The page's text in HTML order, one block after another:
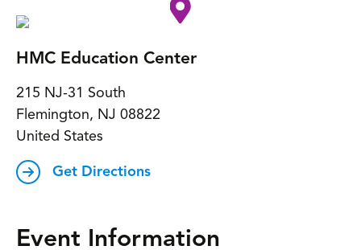
HMC Education Center
215 NJ-31 South
Flemington, NJ 08822
United States
Get Directions
Event Information